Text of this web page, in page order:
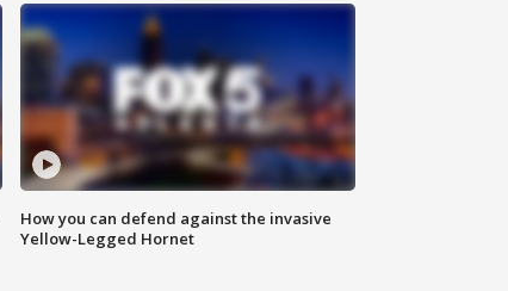
How you can defend against the invasive
Yellow-Legged Hornet